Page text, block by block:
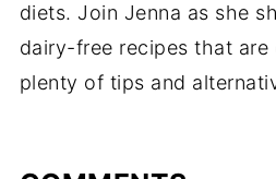
diets. Join Jenna as she
dairy-free recipes that
plenty of tips and